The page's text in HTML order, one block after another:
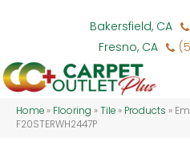
Bakersfield, CA
Fresno, CA
Home » Flooring »Tile » Products »
F20STERWH2447P